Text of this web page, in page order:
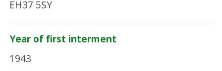
EH37 5SY
Year of first interment
1943